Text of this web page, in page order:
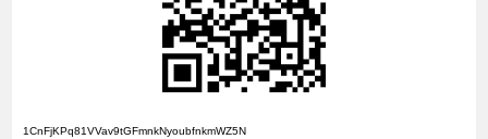
1CnFjKPq81VVav9tGFmnkNyoubfnkmWZ5N